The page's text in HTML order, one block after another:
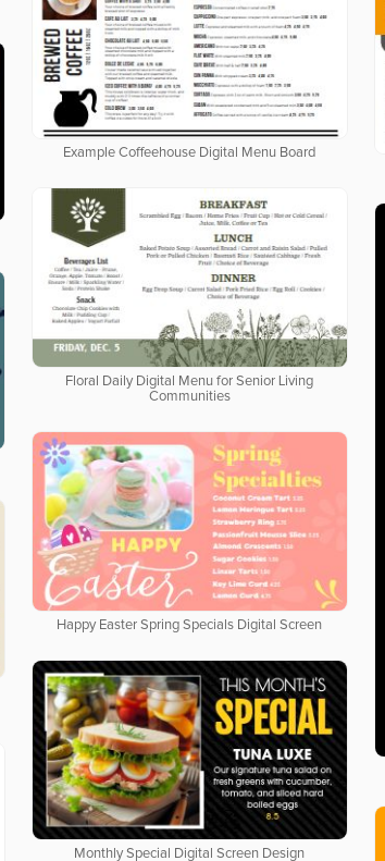
Example Coffeehouse Digital Menu Board
Floral Daily Digital Menu for Senior Living
Communities
Happy Easter Spring Specials Digital Screen
Monthly Special Digital Screen Design